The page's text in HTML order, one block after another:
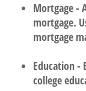
Mortgage -
mortgage.
mortgage
Education -
college